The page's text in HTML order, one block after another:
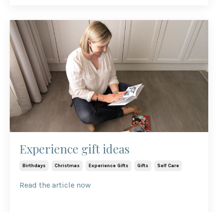
Experience gift ideas
Birthdays Christmas Experience Gifts Gifts Self Care
Read the article now